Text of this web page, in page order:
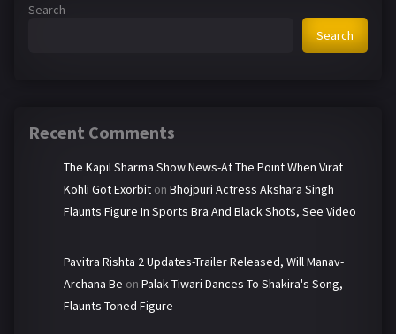
Search
Search
Recent Comments
The Kapil Sharma Show News-At The Point When Virat
Kohli Got Exorbit on Bhojpuri Actress Akshara Singh
Flaunts Figure In Sports Bra And Black Shots, See Video
Pavitra Rishta 2 Updates-Trailer Released, Will Manav-
Archana Be on Palak Tiwari Dances To Shakira's Song,
Flaunts Toned Figure